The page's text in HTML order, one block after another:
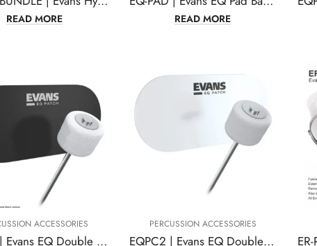
READ MORE READ MORE
ACCESSORIES
EQPB2 | Evans EQ Double Pedal Patch, Black Nylon,EQPB2
PERCUSSION ACCESSORIES
EQPC2 | Evans EQ Double Pedal Patch, Clear Plastic